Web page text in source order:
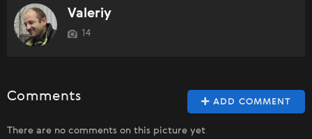
Valeriy
14
ADD COMMENT
Comments
There are no comments on this picture yet